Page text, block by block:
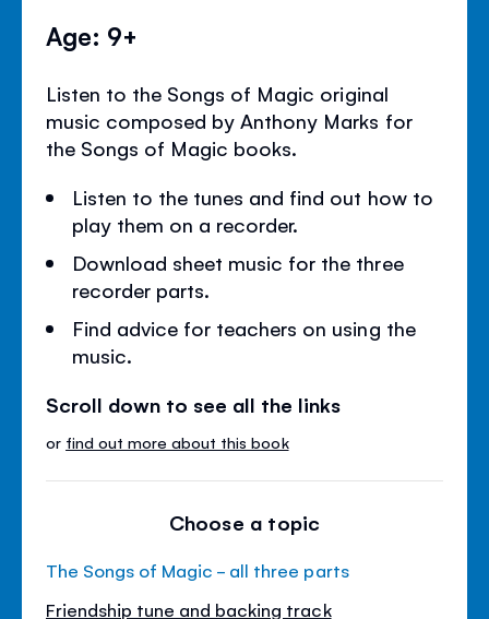
Age: 9+
Listen to the Songs of Magic original
music composed by Anthony Marks for
the Songs of Magic books.
Listen to the tunes and find out how to
play them on a recorder.
Download sheet music for the three
recorder parts.
Find advice for teachers on using the
music.
Scroll down to see all the links
or find out more about this book
Choose a topic
The Songs of Magic - all three parts
Friendship tune and backing track